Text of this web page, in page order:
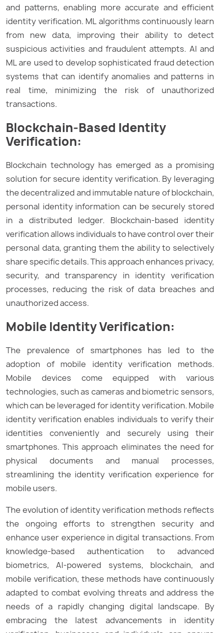
and patterns, enabling more accurate and efficient
identity verification. ML algorithms continuously learn
from new data, improving their ability to detect
suspicious activities and fraudulent attempts. AI and
ML are used to develop sophisticated fraud detection
systems that can identify anomalies and patterns in
real time, minimizing the risk of unauthorized
transactions.
Blockchain-Based Identity
Verification:
Blockchain technology has emerged as a promising
solution for secure identity verification. By leveraging
the decentralized and immutable nature of blockchain,
personal identity information can be securely stored
in a distributed ledger. Blockchain-based identity
verification allows individuals to have control over their
personal data, granting them the ability to selectively
share specific details. This approach enhances privacy,
security, and transparency in identity verification
processes, reducing the risk of data breaches and
unauthorized access.
Mobile Identity Verification:
The prevalence of smartphones has led to the
adoption of mobile identity verification methods.
Mobile devices come equipped with various
technologies, such as cameras and biometric sensors,
which can be leveraged for identity verification. Mobile
identity verification enables individuals to verify their
identities conveniently and securely using their
smartphones. This approach eliminates the need for
physical documents and manual processes,
streamlining the identity verification experience for
mobile users.
The evolution of identity verification methods reflects
the ongoing efforts to strengthen security and
enhance user experience in digital transactions. From
knowledge-based authentication to advanced
biometrics, AI-powered systems, blockchain, and
mobile verification, these methods have continuously
adapted to combat evolving threats and address the
needs of a rapidly changing digital landscape. By
embracing the latest advancements in identity